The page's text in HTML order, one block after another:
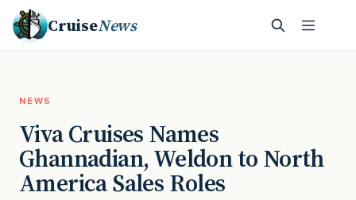
CruiseNews
NEWS
Viva Cruises Names
Ghannadian, Weldon to North
America Sales Roles